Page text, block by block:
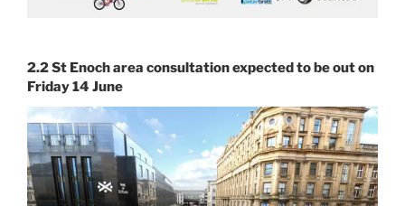
2.2 St Enoch area consultation expected to be out on
Friday 14 June